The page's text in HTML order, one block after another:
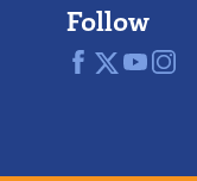
Follow